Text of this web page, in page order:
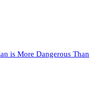
is More Dangerous Than